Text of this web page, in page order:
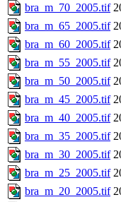
bra_m_70_2005.tif
bra_m_65_2005.tif
bra_m_60_2005.tif
bra_m_55_2005.tif
bra_m_50_2005.tif
bra_m_45_2005.tif
bra_m_40_2005.tif
bra_m_35_2005.tif
bra_m_30_2005.tif
bra_m_25_2005.tif
bra_m_20_2005.tif